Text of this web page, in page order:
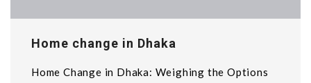
Home change in Dhaka
Home Change in Dhaka: Weighing the Options